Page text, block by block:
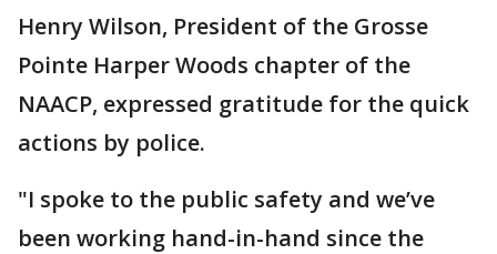
Henry Wilson, President of the Grosse
Pointe Harper Woods chapter of the
NAACP, expressed gratitude for the quick
actions by police.
"I spoke to the public safety and we’ve
been working hand-in-hand since the